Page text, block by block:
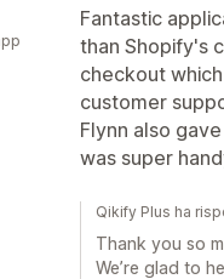
Fantastic
than Shopify's
checkout
customer
Flynn also
was super
Qikify Plus ha
Thank you so
We’re glad to